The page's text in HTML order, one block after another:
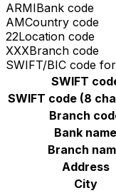
ARMIBank code
AMCountry code
22Location code
XXXBranch code
SWIFT/BIC code
SWIFT
SWIFT code (8
Branch
Bank name
Branch
Address
City